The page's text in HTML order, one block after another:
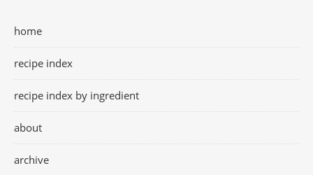
home
recipe index
recipe index by ingredient
about
archive